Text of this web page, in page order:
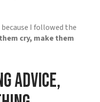
I followed the
cry, make them
Advice,